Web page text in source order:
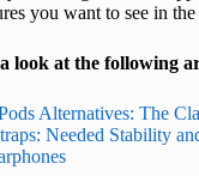
you want to see in
look at the following
Alternatives: The
Needed Stability